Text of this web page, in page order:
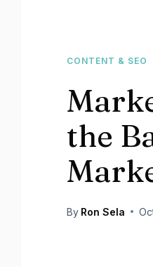
CONTENT & SEO
the
By Ron Sela